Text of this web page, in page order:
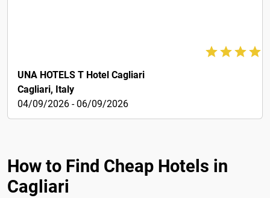
UNA HOTELS T Hotel Cagliari
Cagliari, Italy
04/09/2026 - 06/09/2026
How to Find Cheap Hotels in
Cagliari